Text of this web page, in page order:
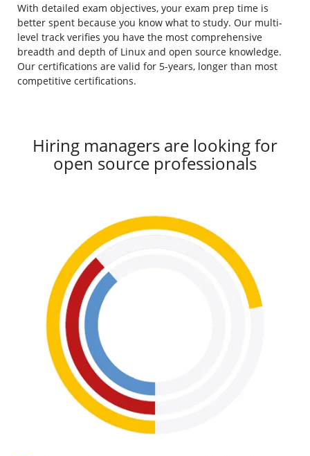
With detailed exam objectives, your exam prep time is
better spent because you know what to study. Our multi-
level track verifies you have the most comprehensive
breadth and depth of Linux and open source knowledge.
Our certifications are valid for 5-years, longer than most
competitive certifications.
Hiring managers are looking for
open source professionals